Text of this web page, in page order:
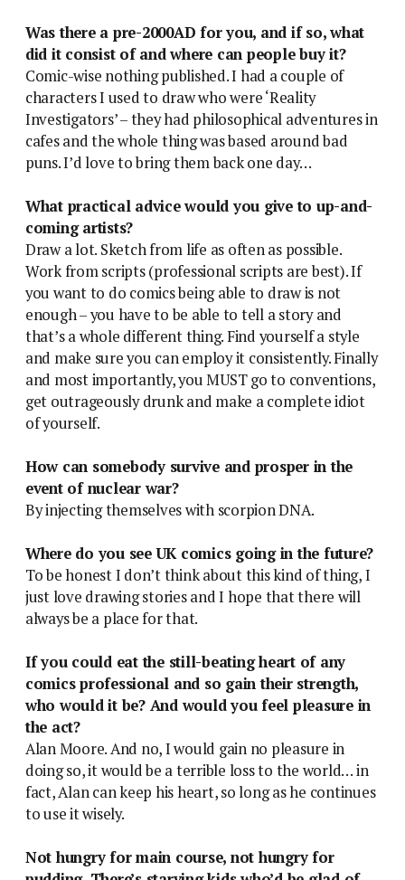
Was there a pre-2000AD for you, and if so, what
did it consist of and where can people buy it?
Comic-wise nothing published. I had a couple of
characters I used to draw who were ‘Reality
Investigators’ – they had philosophical adventures in
cafes and the whole thing was based around bad
puns. I’d love to bring them back one day…
What practical advice would you give to up-and-
coming artists?
Draw a lot. Sketch from life as often as possible.
Work from scripts (professional scripts are best). If
you want to do comics being able to draw is not
enough – you have to be able to tell a story and
that’s a whole different thing. Find yourself a style
and make sure you can employ it consistently. Finally
and most importantly, you MUST go to conventions,
get outrageously drunk and make a complete idiot
of yourself.
How can somebody survive and prosper in the
event of nuclear war?
By injecting themselves with scorpion DNA.
Where do you see UK comics going in the future?
To be honest I don’t think about this kind of thing, I
just love drawing stories and I hope that there will
always be a place for that.
If you could eat the still-beating heart of any
comics professional and so gain their strength,
who would it be? And would you feel pleasure in
the act?
Alan Moore. And no, I would gain no pleasure in
doing so, it would be a terrible loss to the world… in
fact, Alan can keep his heart, so long as he continues
to use it wisely.
Not hungry for main course, not hungry for